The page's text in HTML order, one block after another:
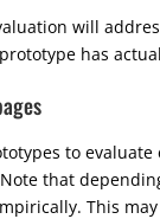
will
has
to evaluate
that
This